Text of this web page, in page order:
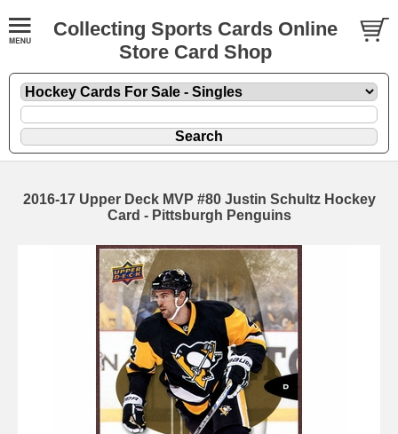
Collecting Sports Cards Online
Store Card Shop
2016-17 Upper Deck MVP #80 Justin Schultz Hockey
Card - Pittsburgh Penguins